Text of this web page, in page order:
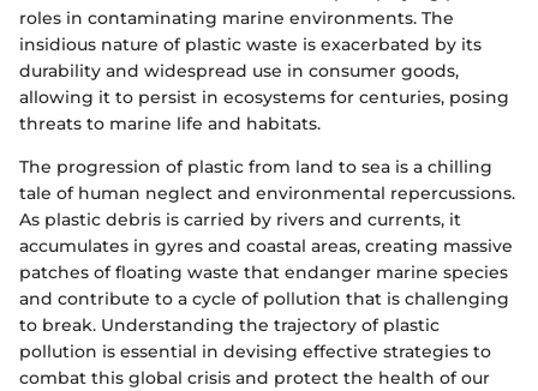
roles in contaminating marine environments. The
insidious nature of plastic waste is exacerbated by its
durability and widespread use in consumer goods,
allowing it to persist in ecosystems for centuries, posing
threats to marine life and habitats.
The progression of plastic from land to sea is a chilling
tale of human neglect and environmental repercussions.
As plastic debris is carried by rivers and currents, it
accumulates in gyres and coastal areas, creating massive
patches of floating waste that endanger marine species
and contribute to a cycle of pollution that is challenging
to break. Understanding the trajectory of plastic
pollution is essential in devising effective strategies to
combat this global crisis and protect the health of our